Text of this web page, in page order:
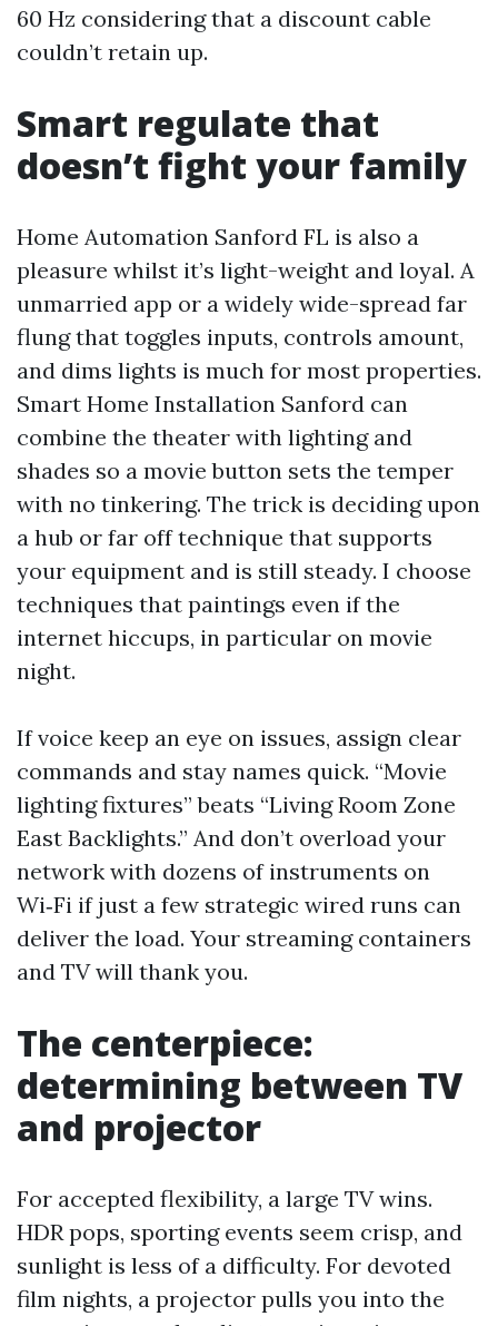
60 Hz considering that a discount cable
couldn’t retain up.
Smart regulate that
doesn’t fight your family
Home Automation Sanford FL is also a
pleasure whilst it’s light-weight and loyal. A
unmarried app or a widely wide-spread far
flung that toggles inputs, controls amount,
and dims lights is much for most properties.
Smart Home Installation Sanford can
combine the theater with lighting and
shades so a movie button sets the temper
with no tinkering. The trick is deciding upon
a hub or far off technique that supports
your equipment and is still steady. I choose
techniques that paintings even if the
internet hiccups, in particular on movie
night.
If voice keep an eye on issues, assign clear
commands and stay names quick. “Movie
lighting fixtures” beats “Living Room Zone
East Backlights.” And don’t overload your
network with dozens of instruments on
Wi‑Fi if just a few strategic wired runs can
deliver the load. Your streaming containers
and TV will thank you.
The centerpiece:
determining between TV
and projector
For accepted flexibility, a large TV wins.
HDR pops, sporting events seem crisp, and
sunlight is less of a difficulty. For devoted
film nights, a projector pulls you into the